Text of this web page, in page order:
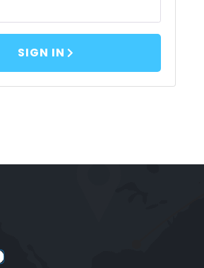
SIGN IN